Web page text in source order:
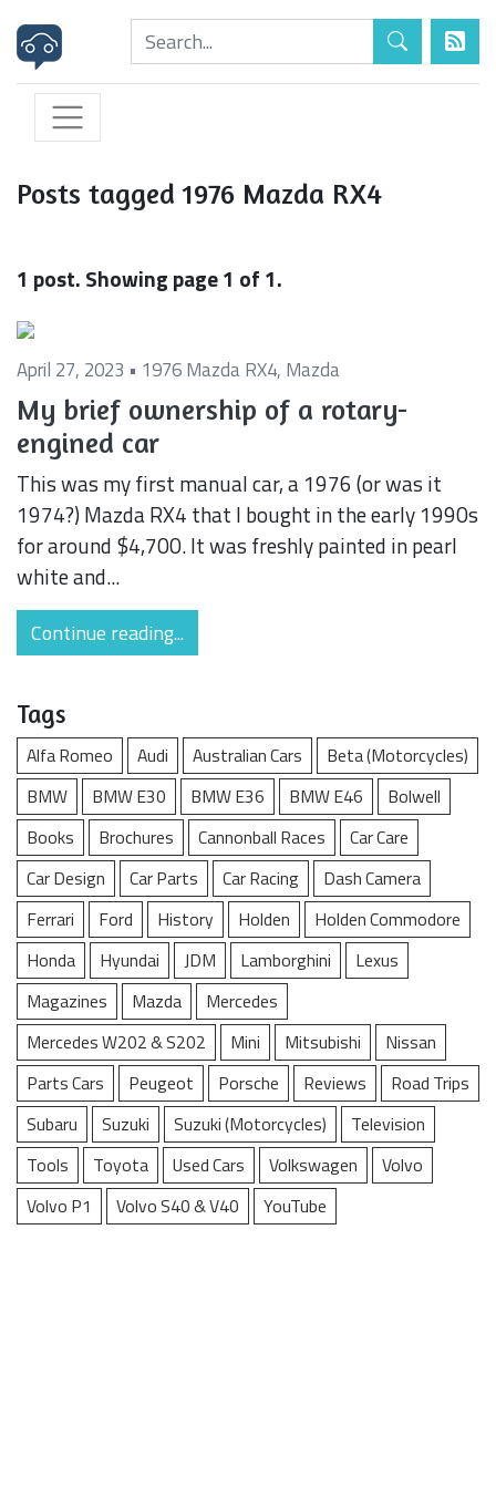
Posts tagged 1976 Mazda RX4
1 post. Showing page 1 of 1.
April 27, 2023 • 1976 Mazda RX4, Mazda
My brief ownership of a rotary-
engined car
This was my first manual car, a 1976 (or was it
1974?) Mazda RX4 that I bought in the early 1990s
for around $4,700. It was freshly painted in pearl
white and...
Continue reading...
Tags
Alfa Romeo Audi Australian Cars
Beta (Motorcycles)
BMW
BMW E30 BMW E36 BMW E46
Bolwell
Books
Brochures Cannonball Races
Car Care
Car Design
Car Parts Car Racing
Dash Camera
Ferrari
Ford History Holden
Holden Commodore
Honda
Hyundai JDM Lamborghini
Lexus
Magazines
Mazda
Mercedes
Mercedes W202 & S202
Mini Mitsubishi
Nissan
Parts Cars
Peugeot Porsche Reviews
Road Trips
Subaru
Suzuki Suzuki (Motorcycles)
Television
Tools
Toyota Used Cars Volkswagen
Volvo
Volvo P1
Volvo S40 & V40 YouTube